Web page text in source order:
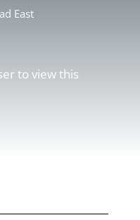
East
to view this